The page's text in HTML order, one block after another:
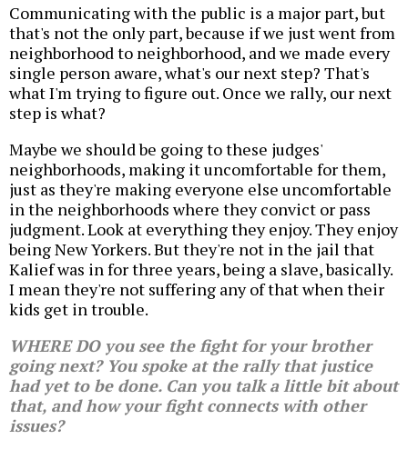
Communicating with the public is a major part, but
that's not the only part, because if we just went from
neighborhood to neighborhood, and we made every
single person aware, what's our next step? That's
what I'm trying to figure out. Once we rally, our next
step is what?
Maybe we should be going to these judges'
neighborhoods, making it uncomfortable for them,
just as they're making everyone else uncomfortable
in the neighborhoods where they convict or pass
judgment. Look at everything they enjoy. They enjoy
being New Yorkers. But they're not in the jail that
Kalief was in for three years, being a slave, basically.
I mean they're not suffering any of that when their
kids get in trouble.
WHERE DO you see the fight for your brother
going next? You spoke at the rally that justice
had yet to be done. Can you talk a little bit about
that, and how your fight connects with other
issues?